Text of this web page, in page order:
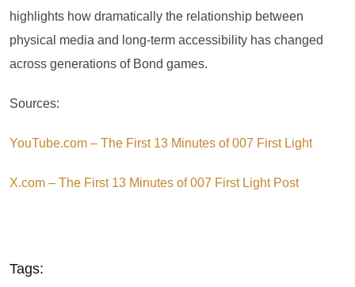
highlights how dramatically the relationship between
physical media and long-term accessibility has changed
across generations of Bond games.
Sources:
YouTube.com – The First 13 Minutes of 007 First Light
X.com – The First 13 Minutes of 007 First Light Post
Tags: